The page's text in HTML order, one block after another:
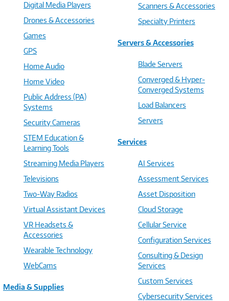
Digital Media Players
Drones & Accessories
Games
GPS
Home Audio
Home Video
Public Address (PA)
Systems
Security Cameras
STEM Education &
Learning Tools
Streaming Media Players
Televisions
Two-Way Radios
Virtual Assistant Devices
VR Headsets &
Accessories
Wearable Technology
WebCams
Media & Supplies
Scanners & Accessories
Specialty Printers
Servers & Accessories
Blade Servers
Converged & Hyper-
Converged Systems
Load Balancers
Servers
Services
AI Services
Assessment Services
Asset Disposition
Cloud Storage
Cellular Service
Configuration Services
Consulting & Design
Services
Custom Services
Cybersecurity Services